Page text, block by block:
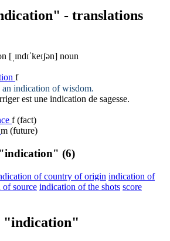
- translations
[ˌɪndɪˈkeɪʃən] noun
f
indication of wisdom.
est une indication de sagesse.
f (fact)
m (future)
(6)
of country of origin indication of
source indication of the shots score
"indication"